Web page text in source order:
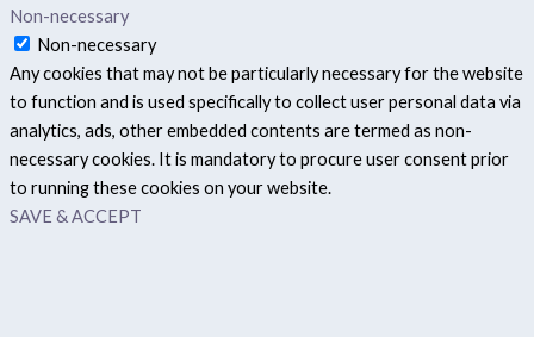
Non-necessary
Non-necessary
Any cookies that may not be particularly necessary for the website
to function and is used specifically to collect user personal data via
analytics, ads, other embedded contents are termed as non-
necessary cookies. It is mandatory to procure user consent prior
to running these cookies on your website.
SAVE & ACCEPT